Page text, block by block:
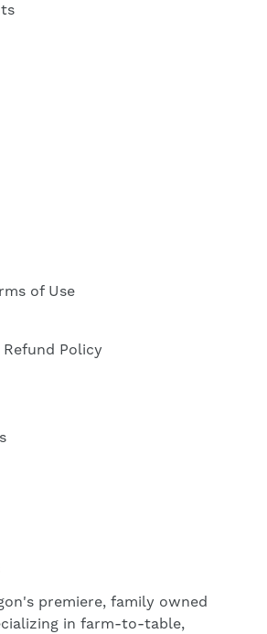
of Use
Policy
premiere, family owned
in farm-to-table,